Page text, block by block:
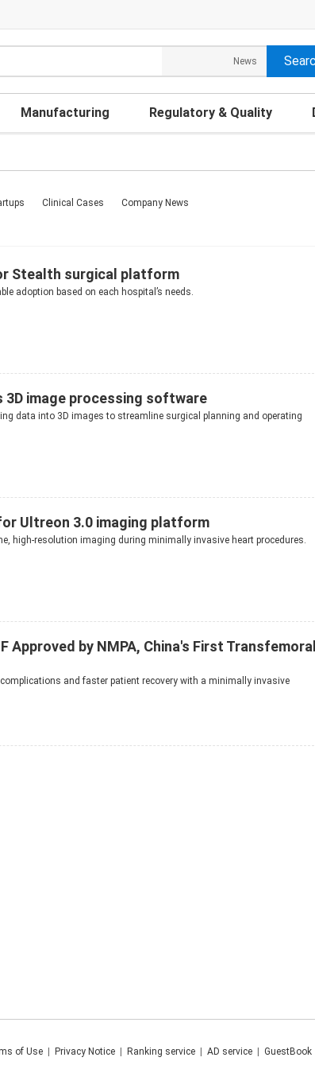
Manufacturing Regulatory & Quality
Clinical Cases
Company News
Stealth surgical platform
adoption based on each hospital’s needs.
3D image processing software
data into 3D images to streamline surgical planning and operating
Ultreon 3.0 imaging platform
high-resolution imaging during minimally invasive heart procedures.
Approved by NMPA, China's First Transfemoral
and faster patient recovery with a minimally invasive
of Use| Privacy Notice| Ranking service| AD service| GuestBook